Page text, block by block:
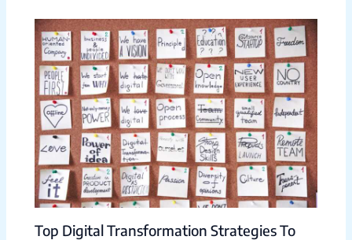
Top Digital Transformation Strategies To